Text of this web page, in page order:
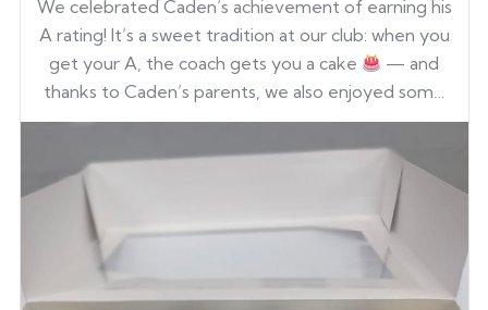
We celebrated Caden’s achievement of earning his
A rating! It’s a sweet tradition at our club: when you
get your A, the coach gets you a cake
— and
thanks to Caden’s parents, we also enjoyed some
delicious Korean fried chicken.
Congratulations,
Caden — we’re so proud of you!